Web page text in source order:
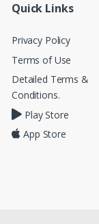
Quick Links
Privacy Policy
Terms of Use
Detailed Terms &
Conditions.
Play Store
App Store